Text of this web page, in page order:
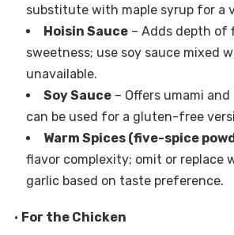
substitute with maple syrup for a
Hoisin Sauce– Adds depth of
sweetness; use soy sauce mixed
unavailable.
Soy Sauce– Offers umami
can be used for a gluten-free
Warm Spices (five-spice
flavor complexity; omit or replace
garlic based on taste preference.
• For the Chicken